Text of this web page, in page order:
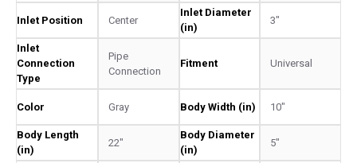
Inlet Position Center
Inlet Diameter
(in)
3"
Inlet
Connection
Type
Pipe
Connection
Fitment Universal
Color Gray Body Width (in) 10"
Body Length
(in)
22"
Body Diameter
(in)
5"